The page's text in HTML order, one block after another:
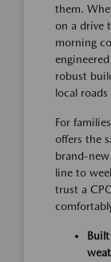
them.
on a drive
morning
robust
local
For
offers the
brand-
line to
trust a